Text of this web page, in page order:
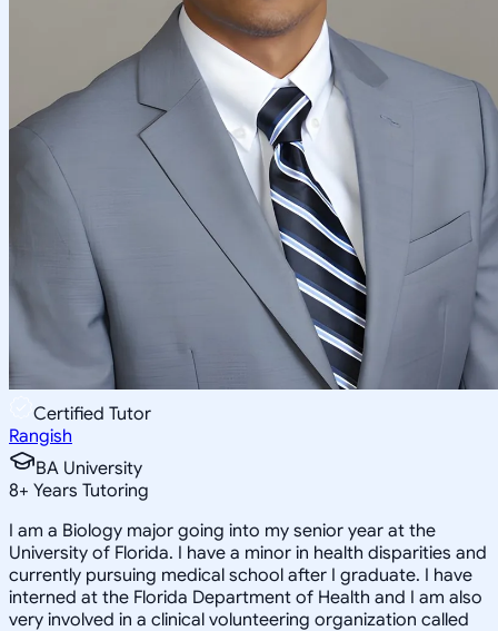
Certified Tutor
Rangish
BA University
8+ Years Tutoring
I am a Biology major going into my senior year at the
University of Florida. I have a minor in health disparities and
currently pursuing medical school after I graduate. I have
interned at the Florida Department of Health and I am also
very involved in a clinical volunteering organization called